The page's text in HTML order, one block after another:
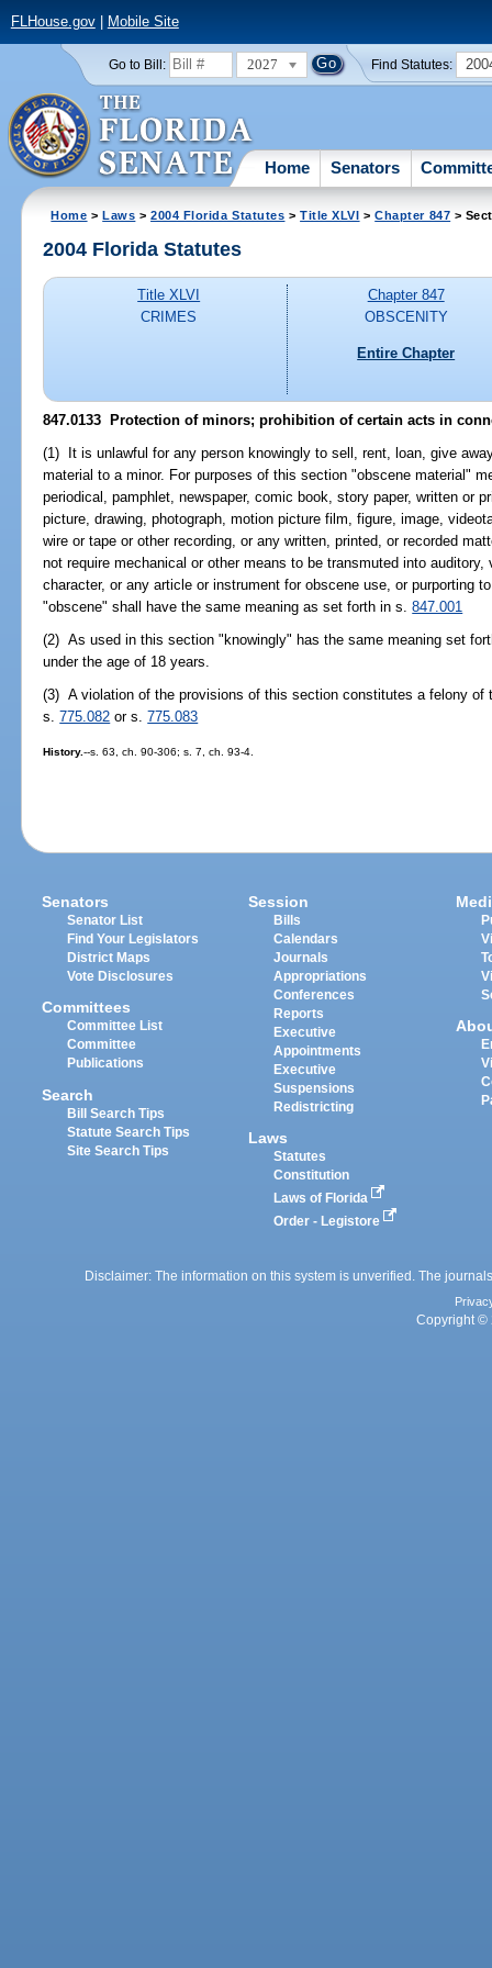
FLHouse.gov| Mobile Site
Go to Bill: 2027 Find Statutes:
Home Senators
Home >Laws >2004 Florida Statutes >Title XLVI >Chapter 847 >
2004 Florida Statutes
Title XLVI
CRIMES
Chapter 847
OBSCENITY
Entire Chapter
847.0133 Protection of minors; prohibition of certain acts in
(1) It is unlawful for any person knowingly to sell, rent, loan, give
material to a minor. For purposes of this section "obscene material"
periodical, pamphlet, newspaper, comic book, story paper, written or
picture, drawing, photograph, motion picture film, figure, image,
wire or tape or other recording, or any written, printed, or recorded
not require mechanical or other means to be transmuted into
character, or any article or instrument for obscene use, or purporting
"obscene" shall have the same meaning as set forth in s.847.001
(2) As used in this section "knowingly" has the same meaning set
under the age of 18 years.
(3) A violation of the provisions of this section constitutes a felony of
s.775.082 or s.775.083
History.--s. 63, ch. 90-306; s. 7, ch. 93-4.
Senators
Senator List
Find Your Legislators
District Maps
Vote Disclosures
Committees
Committee List
Committee
Publications
Search
Bill Search Tips
Statute Search Tips
Site Search Tips
Session
Bills
Calendars
Journals
Appropriations
Conferences
Reports
Executive
Appointments
Executive
Suspensions
Redistricting
Laws
Statutes
Constitution
Laws of Florida
Order - Legistore
Disclaimer: The information on this system is unverified. The
Copyright ©